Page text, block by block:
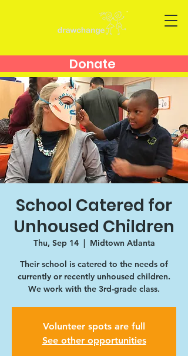
Donate
School Catered for
Unhoused Children
Thu, Sep 14
  |
Midtown Atlanta
Their school is catered to the needs of
currently or recently unhoused children.
We work with the 3rd-grade class.
Volunteer spots are full
See other opportunities